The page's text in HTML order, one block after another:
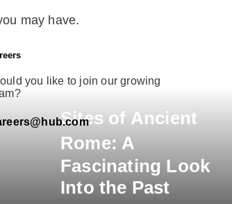
may have.
you like to join our growing
Sites of Ancient
Rome: A
Fascinating Look
Into the Past